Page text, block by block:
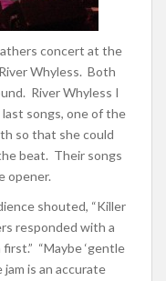
concert at the
Whyless. Both
River Whyless I
songs, one of the
so that she could
beat. Their songs
opener.
shouted, “Killer
responded with a
“Maybe ‘gentle
jam is an accurate